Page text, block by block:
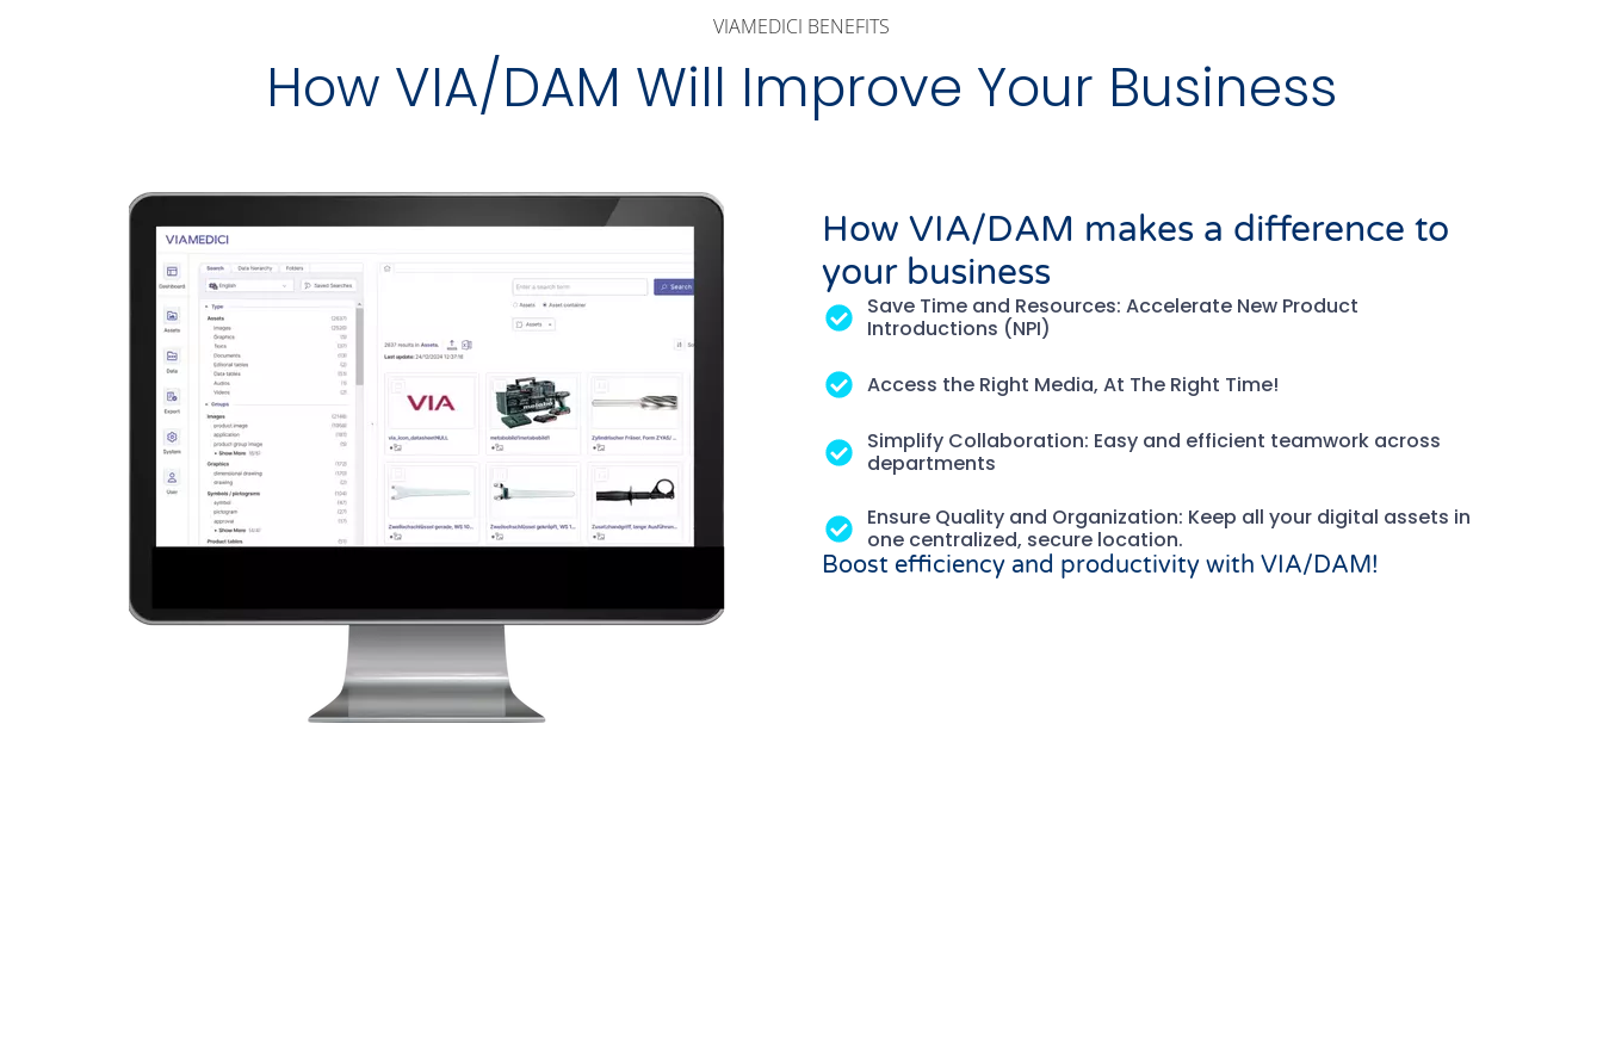
VIAMEDICI BENEFITS
How VIA/DAM Will Improve Your Business
How VIA/DAM makes a difference to
your business
Save Time and Resources: Accelerate New Product
Introductions (NPI)
Access the Right Media, At The Right Time!
Simplify Collaboration: Easy and efficient teamwork across
departments
Ensure Quality and Organization: Keep all your digital assets in
one centralized, secure location.
Boost efficiency and productivity with VIA/DAM!